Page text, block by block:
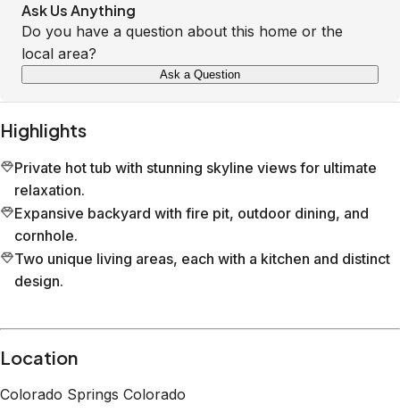
Ask Us Anything
Do you have a question about this home or the
local area?
Ask a Question
Highlights
Private hot tub with stunning skyline views for ultimate
relaxation.
Expansive backyard with fire pit, outdoor dining, and
cornhole.
Two unique living areas, each with a kitchen and distinct
design.